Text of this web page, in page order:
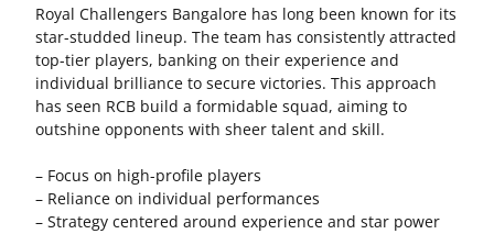
Royal Challengers Bangalore has long been known for its
star-studded lineup. The team has consistently attracted
top-tier players, banking on their experience and
individual brilliance to secure victories. This approach
has seen RCB build a formidable squad, aiming to
outshine opponents with sheer talent and skill.
– Focus on high-profile players
– Reliance on individual performances
– Strategy centered around experience and star power